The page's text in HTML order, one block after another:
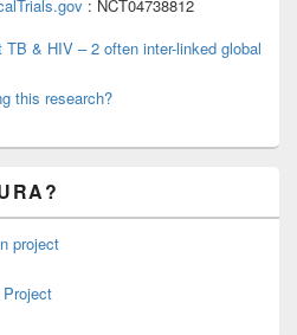
: NCT04738812
TB & HIV – 2 often inter-linked global
this research?
project